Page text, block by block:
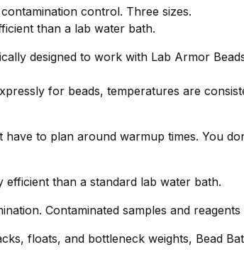
control. Three sizes.
than a lab water bath.
designed to work with Lab Armor
for beads, temperatures are
have to plan around warmup times. You
than a standard lab water bath.
Contaminated samples and
floats, and bottleneck weights, Bead